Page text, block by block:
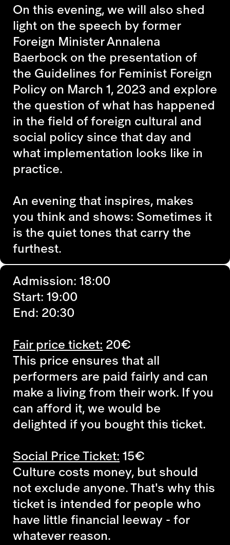
On this evening, we will also shed
light on the speech by former
Foreign Minister Annalena
Baerbock on the presentation of
the Guidelines for Feminist Foreign
Policy on March 1, 2023 and explore
the question of what has happened
in the field of foreign cultural and
social policy since that day and
what implementation looks like in
practice.
An evening that inspires, makes
you think and shows: Sometimes it
is the quiet tones that carry the
furthest.
Admission: 18:00
Start: 19:00
End: 20:30
Fair price ticket: 20€
This price ensures that all
performers are paid fairly and can
make a living from their work. If you
can afford it, we would be
delighted if you bought this ticket.
Social Price Ticket:15€
Culture costs money, but should
not exclude anyone. That's why this
ticket is intended for people who
have little financial leeway - for
whatever reason.